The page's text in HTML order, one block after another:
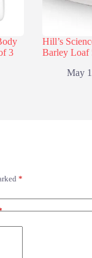
3
Hill’s
Barley Loaf
May
*